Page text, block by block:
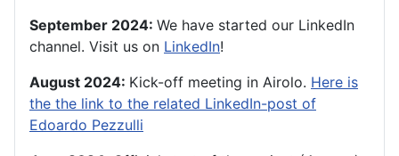
September 2024: We have started our LinkedIn
channel. Visit us on LinkedIn!
August 2024: Kick-off meeting in Airolo. Here is
the the link to the related LinkedIn-post of
Edoardo Pezzulli